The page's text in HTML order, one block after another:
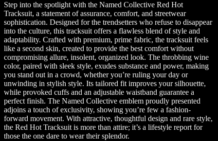
Step into the spotlight with the Named Collective Red Hot
Tracksuit, a statement of assurance, comfort, and streetwear
sophistication. Designed for the trendsetters who refuse to disappear
into the culture, this tracksuit offers a flawless blend of style and
adaptability. Crafted with premium, prime fabric, the tracksuit feels
like a second skin, created to provide the best comfort without
compromising allure, insolent, organized look. The throbbing wine
color, paired with sleek style, exudes substance and power, making
you stand out in a crowd, whether you’re ruling your day or
unwinding in stylish style. Its tailored fit improves your silhouette,
while provoked cuffs and an adjustable waistband guarantee a
perfect finish. The Named Collective emblem proudly presented
adjoins a touch of exclusivity, showing you’re few a fashion-
forward movement. With attractive, thoughtful design and rare style,
the Red Hot Tracksuit is more than attire; it’s a lifestyle report for
those the one dare to wear their splendor.